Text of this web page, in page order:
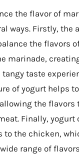
the flavor of
ways. Firstly, the
the flavors
marinade,
taste
of yogurt helps
the flavors
Finally, yogurt
to the chicken,
range of